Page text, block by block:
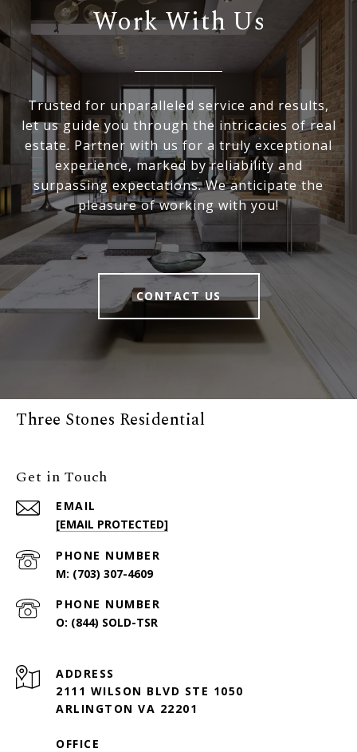
Work With Us
Trusted for unparalleled service and results,
let us guide you through the intricacies of real
estate. Partner with us for a truly exceptional
experience, marked by reliability and
surpassing expectations. We anticipate the
pleasure of working with you!
CONTACT US
Three Stones Residential
Get in Touch
EMAIL
[EMAIL PROTECTED]
PHONE NUMBER
(703) 307-4609
PHONE NUMBER
(844) SOLD-TSR
ADDRESS
2111 WILSON BLVD STE 1050
ARLINGTON VA 22201
OFFICE